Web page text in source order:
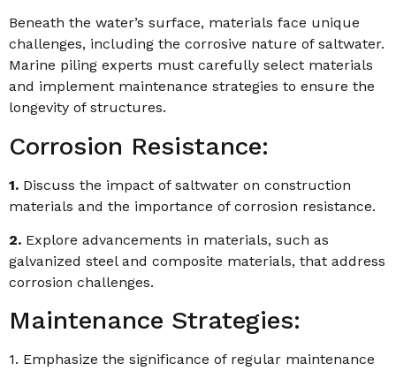
Beneath the water’s surface, materials face unique
challenges, including the corrosive nature of saltwater.
Marine piling experts must carefully select materials
and implement maintenance strategies to ensure the
longevity of structures.
Corrosion Resistance:
1. Discuss the impact of saltwater on construction
materials and the importance of corrosion resistance.
2. Explore advancements in materials, such as
galvanized steel and composite materials, that address
corrosion challenges.
Maintenance Strategies:
1. Emphasize the significance of regular maintenance